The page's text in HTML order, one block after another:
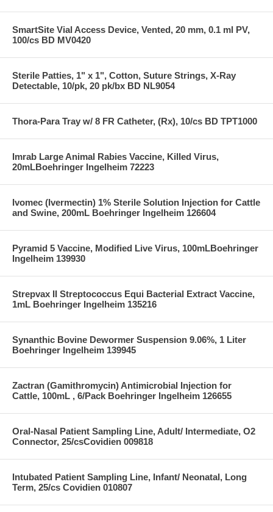
SmartSite Vial Access Device, Vented, 20 mm, 0.1 ml PV,
100/cs BD MV0420
Sterile Patties, 1" x 1", Cotton, Suture Strings, X-Ray
Detectable, 10/pk, 20 pk/bx BD NL9054
Thora-Para Tray w/ 8 FR Catheter, (Rx), 10/cs BD TPT1000
Imrab Large Animal Rabies Vaccine, Killed Virus,
20mLBoehringer Ingelheim 72223
Ivomec (Ivermectin) 1% Sterile Solution Injection for Cattle
and Swine, 200mL Boehringer Ingelheim 126604
Pyramid 5 Vaccine, Modified Live Virus, 100mLBoehringer
Ingelheim 139930
Strepvax II Streptococcus Equi Bacterial Extract Vaccine,
1mL Boehringer Ingelheim 135216
Synanthic Bovine Dewormer Suspension 9.06%, 1 Liter
Boehringer Ingelheim 139945
Zactran (Gamithromycin) Antimicrobial Injection for
Cattle, 100mL , 6/Pack Boehringer Ingelheim 126655
Oral-Nasal Patient Sampling Line, Adult/ Intermediate, O2
Connector, 25/csCovidien 009818
Intubated Patient Sampling Line, Infant/ Neonatal, Long
Term, 25/cs Covidien 010807